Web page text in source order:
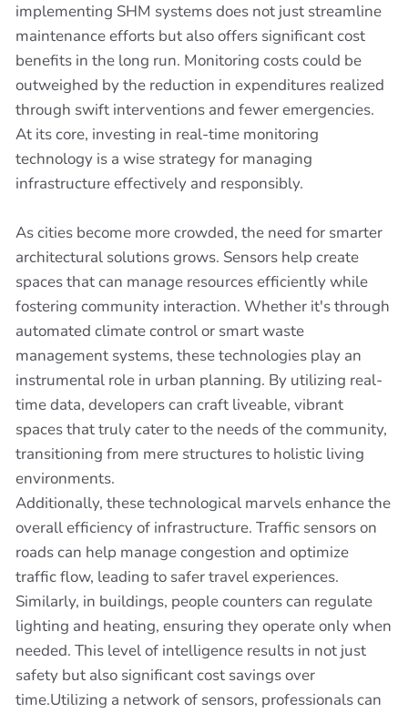
implementing SHM systems does not just streamline
maintenance efforts but also offers significant cost
benefits in the long run. Monitoring costs could be
outweighed by the reduction in expenditures realized
through swift interventions and fewer emergencies.
At its core, investing in real-time monitoring
technology is a wise strategy for managing
infrastructure effectively and responsibly.
As cities become more crowded, the need for smarter
architectural solutions grows. Sensors help create
spaces that can manage resources efficiently while
fostering community interaction. Whether it's through
automated climate control or smart waste
management systems, these technologies play an
instrumental role in urban planning. By utilizing real-
time data, developers can craft liveable, vibrant
spaces that truly cater to the needs of the community,
transitioning from mere structures to holistic living
environments.
Additionally, these technological marvels enhance the
overall efficiency of infrastructure. Traffic sensors on
roads can help manage congestion and optimize
traffic flow, leading to safer travel experiences.
Similarly, in buildings, people counters can regulate
lighting and heating, ensuring they operate only when
needed. This level of intelligence results in not just
safety but also significant cost savings over
time.Utilizing a network of sensors, professionals can